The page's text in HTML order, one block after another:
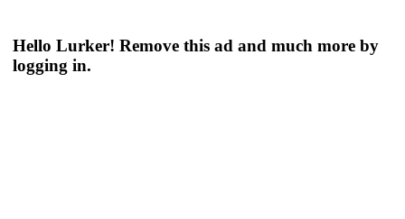
Hello Lurker! Remove this ad and much more by
logging in.